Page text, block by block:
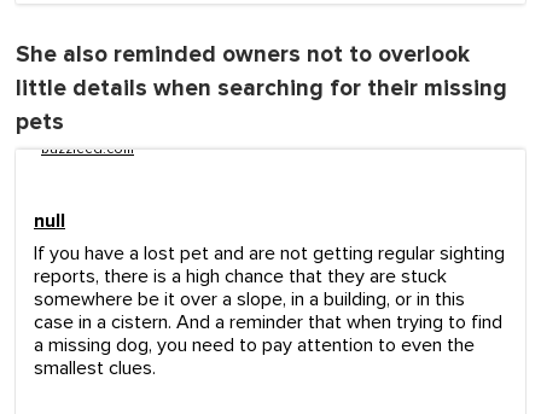
She also reminded owners not to overlook
little details when searching for their missing
pets
buzzfeed.com
null
If you have a lost pet and are not getting regular sighting
reports, there is a high chance that they are stuck
somewhere be it over a slope, in a building, or in this
case in a cistern. And a reminder that when trying to find
a missing dog, you need to pay attention to even the
smallest clues.